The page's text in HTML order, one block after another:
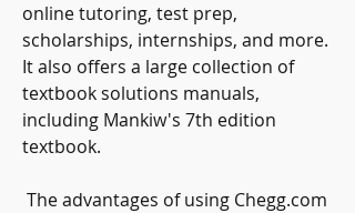
online tutoring, test prep,
scholarships, internships, and more.
It also offers a large collection of
textbook solutions manuals,
including Mankiw's 7th edition
textbook.